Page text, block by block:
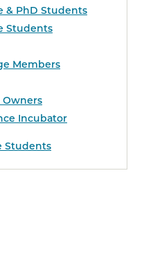
& PhD Students
Students
Members
Owners
Incubator
Students